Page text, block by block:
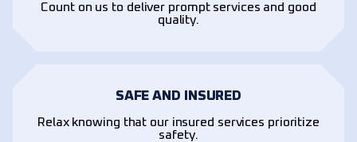
Count on us to deliver prompt services and good
quality.
SAFE AND INSURED
Relax knowing that our insured services prioritize
safety.